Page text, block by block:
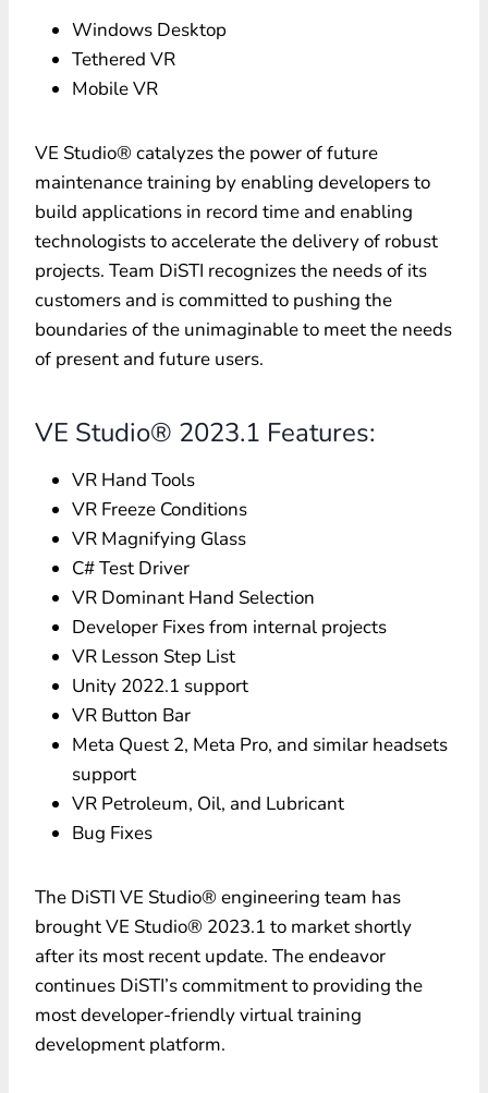
Windows Desktop
Tethered VR
Mobile VR
VE Studio® catalyzes the power of future
maintenance training by enabling developers to
build applications in record time and enabling
technologists to accelerate the delivery of robust
projects. Team DiSTI recognizes the needs of its
customers and is committed to pushing the
boundaries of the unimaginable to meet the needs
of present and future users.
VE Studio® 2023.1 Features:
VR Hand Tools
VR Freeze Conditions
VR Magnifying Glass
C# Test Driver
VR Dominant Hand Selection
Developer Fixes from internal projects
VR Lesson Step List
Unity 2022.1 support
VR Button Bar
Meta Quest 2, Meta Pro, and similar headsets
support
VR Petroleum, Oil, and Lubricant
Bug Fixes
The DiSTI VE Studio® engineering team has
brought VE Studio® 2023.1 to market shortly
after its most recent update. The endeavor
continues DiSTI’s commitment to providing the
most developer-friendly virtual training
development platform.